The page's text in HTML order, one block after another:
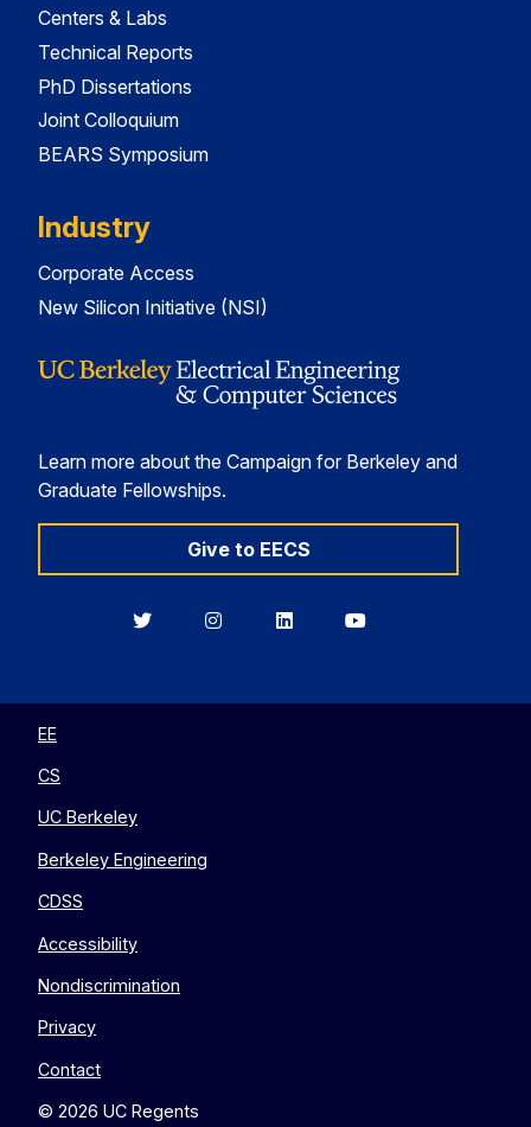
Centers & Labs
Technical Reports
PhD Dissertations
Joint Colloquium
BEARS Symposium
Industry
Corporate Access
New Silicon Initiative (NSI)
Learn more about the Campaign for Berkeley and
Graduate Fellowships.
Give to EECS
BerkeleyBerkeleyBerkeleyBerkeley
EE
CS
UC Berkeley
Berkeley Engineering
CDSS
Accessibility
Nondiscrimination
Privacy
Contact
© 2026 UC Regents